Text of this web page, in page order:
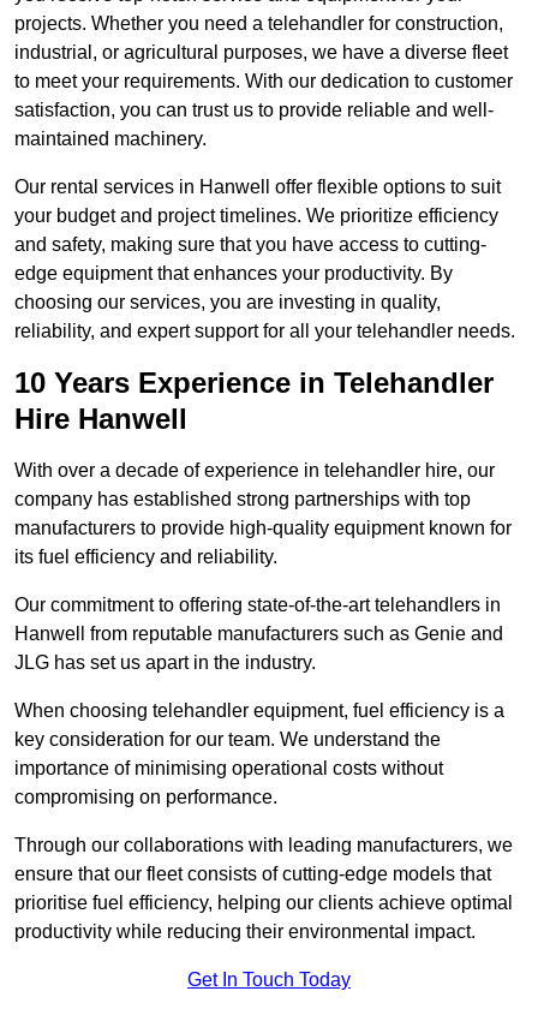
projects. Whether you need a telehandler for construction,
industrial, or agricultural purposes, we have a diverse fleet
to meet your requirements. With our dedication to customer
satisfaction, you can trust us to provide reliable and well-
maintained machinery.
Our rental services in Hanwell offer flexible options to suit
your budget and project timelines. We prioritize efficiency
and safety, making sure that you have access to cutting-
edge equipment that enhances your productivity. By
choosing our services, you are investing in quality,
reliability, and expert support for all your telehandler needs.
10 Years Experience in Telehandler
Hire Hanwell
With over a decade of experience in telehandler hire, our
company has established strong partnerships with top
manufacturers to provide high-quality equipment known for
its fuel efficiency and reliability.
Our commitment to offering state-of-the-art telehandlers in
Hanwell from reputable manufacturers such as Genie and
JLG has set us apart in the industry.
When choosing telehandler equipment, fuel efficiency is a
key consideration for our team. We understand the
importance of minimising operational costs without
compromising on performance.
Through our collaborations with leading manufacturers, we
ensure that our fleet consists of cutting-edge models that
prioritise fuel efficiency, helping our clients achieve optimal
productivity while reducing their environmental impact.
Get In Touch Today